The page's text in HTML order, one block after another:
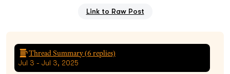
Link to Raw Post
Thread Summary (6 replies)
Jul 3 - Jul 3, 2025